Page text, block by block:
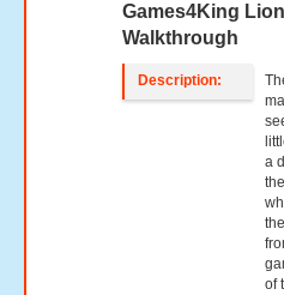
Games4King
Walkthrough
Description:
a
of